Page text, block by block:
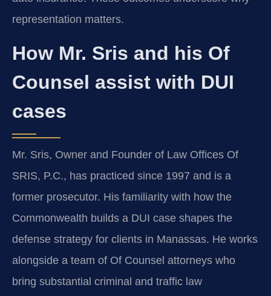
representation matters.
How Mr. Sris and his Of
Counsel assist with DUI
cases
Mr. Sris, Owner and Founder of Law Offices Of
SRIS, P.C., has practiced since 1997 and is a
former prosecutor. His familiarity with how the
Commonwealth builds a DUI case shapes the
defense strategy for clients in Manassas. He works
alongside a team of Of Counsel attorneys who
bring substantial criminal and traffic law